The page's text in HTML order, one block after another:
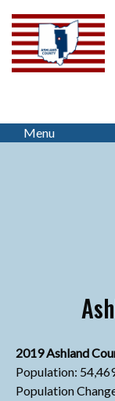
Menu
2019 Ashland
Population:
Population